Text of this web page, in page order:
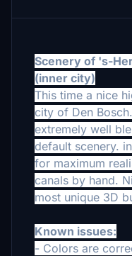
Scenery of 's-
(inner city)
This time a nice
city of Den
extremely well
default scenery.
for maximum
canals by hand.
most unique 3D
Known issues:
- Colors are